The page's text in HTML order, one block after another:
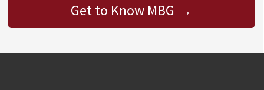
Get to Know MBG